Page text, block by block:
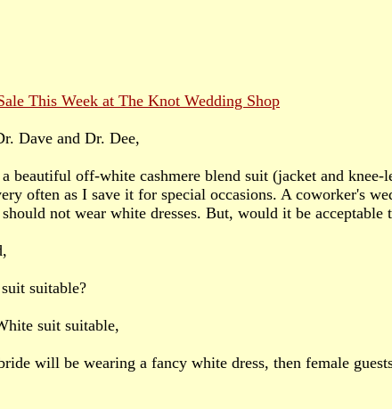
Dave and Dr. Dee,
beautiful off-white cashmere blend suit (jacket and
often as I save it for special occasions. A coworker's
should not wear white dresses. But, would it be acceptable
suitable?
suit suitable,
will be wearing a fancy white dress, then female